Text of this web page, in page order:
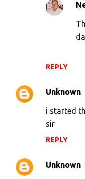
REPLY
Unknown
i started
sir
REPLY
Unknown